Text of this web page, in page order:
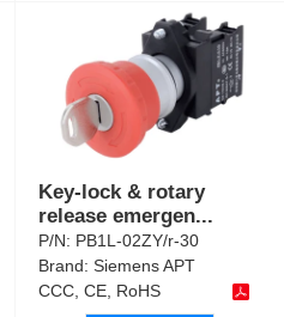
Key-lock & rotary
release emergen...
P/N: PB1L-02ZY/r-30
Brand:Siemens APT
CCC, CE, RoHS